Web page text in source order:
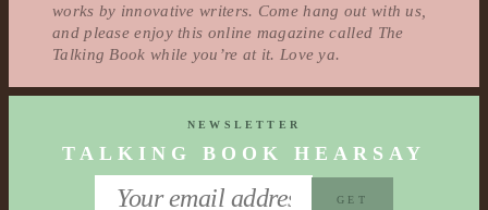
works by innovative writers. Come hang out with us,
and please enjoy this online magazine called The
Talking Book while you’re at it. Love ya.
NEWSLETTER
TALKING BOOK HEARSAY